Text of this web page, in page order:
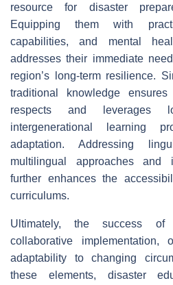
resource for disaster
Equipping them with
capabilities, and mental
addresses their immediate
region’s long-term resilience.
traditional knowledge
respects and leverages
intergenerational learning
adaptation. Addressing
multilingual approaches and
further enhances the
curriculums.
Ultimately, the success
collaborative implementation,
adaptability to changing
these elements, disaster